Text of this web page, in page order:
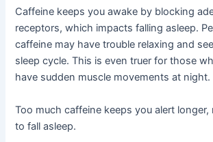
Caffeine keeps you awake by blocking
receptors, which impacts falling asleep.
caffeine may have trouble relaxing and
sleep cycle. This is even truer for those
have sudden muscle movements at night.
Too much caffeine keeps you alert
to fall asleep.